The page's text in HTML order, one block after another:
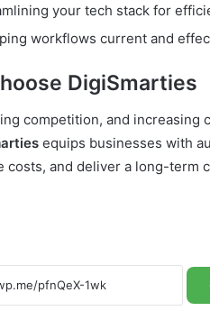
your tech stack for
workflows current and
DigiSmarties
competition, and increasing
equips businesses with
costs, and deliver a long-term